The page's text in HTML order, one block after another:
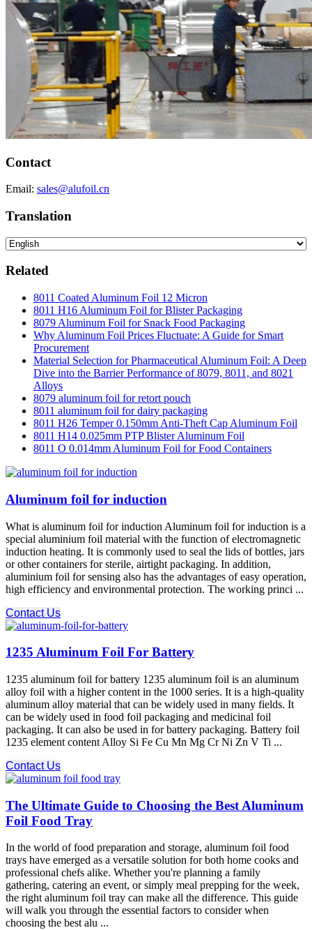
Contact
Email: sales@alufoil.cn
Translation
Related
8011 Coated Aluminum Foil 12 Micron
8011 H16 Aluminum Foil for Blister Packaging
8079 Aluminum Foil for Snack Food Packaging
Why Aluminum Foil Prices Fluctuate: A Guide for Smart
Procurement
Material Selection for Pharmaceutical Aluminum Foil: A Deep
Dive into the Barrier Performance of 8079, 8011, and 8021
Alloys
8079 aluminum foil for retort pouch
8011 aluminum foil for dairy packaging
8011 H26 Temper 0.150mm Anti-Theft Cap Aluminum Foil
8011 H14 0.025mm PTP Blister Aluminum Foil
8011 O 0.014mm Aluminum Foil for Food Containers
Aluminum foil for induction
What is aluminum foil for induction Aluminum foil for induction is a
special aluminium foil material with the function of electromagnetic
induction heating. It is commonly used to seal the lids of bottles, jars
or other containers for sterile, airtight packaging. In addition,
aluminium foil for sensing also has the advantages of easy operation,
high efficiency and environmental protection. The working princi ...
Contact Us
1235 Aluminum Foil For Battery
1235 aluminum foil for battery 1235 aluminum foil is an aluminum
alloy foil with a higher content in the 1000 series. It is a high-quality
aluminum alloy material that can be widely used in many fields. It
can be widely used in food foil packaging and medicinal foil
packaging. It can also be used in for battery packaging. Battery foil
1235 element content Alloy Si Fe Cu Mn Mg Cr Ni Zn V Ti ...
Contact Us
The Ultimate Guide to Choosing the Best Aluminum
Foil Food Tray
In the world of food preparation and storage, aluminum foil food
trays have emerged as a versatile solution for both home cooks and
professional chefs alike. Whether you're planning a family
gathering, catering an event, or simply meal prepping for the week,
the right aluminum foil tray can make all the difference. This guide
will walk you through the essential factors to consider when
choosing the best alu ...